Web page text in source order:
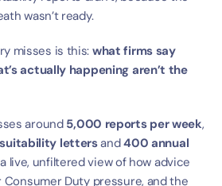
wasn’t ready.
misses is this: what firms say
actually happening aren’t the
around 5,000 reports per week,
letters and 400 annual
live, unfiltered view of how advice
Duty pressure, and the